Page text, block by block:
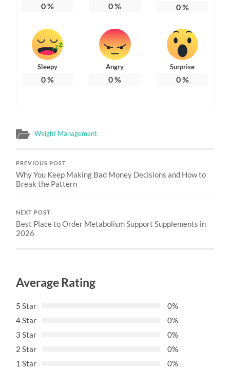
0% 0% 0%
Sleepy
0%
Angry
0%
Surprise
0%
Weight Management
PREVIOUS POST
Why You Keep Making Bad Money Decisions and How to
Break the Pattern
NEXT POST
Best Place to Order Metabolism Support Supplements in
2026
Average Rating
5 Star
0%
4 Star
0%
3 Star
0%
2 Star
0%
1 Star
0%